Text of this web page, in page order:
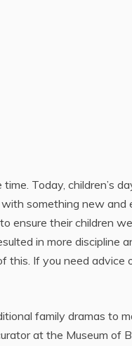
Today, children’s
something new and
ensure their children
in more discipline
this. If you need advice
family dramas to
at the Museum of